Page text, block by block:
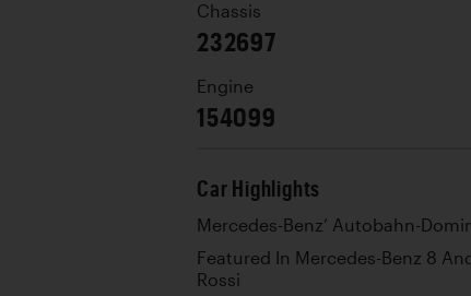
Chassis
232697
Engine
154099
Car Highlights
Mercedes-Benz’ Autobahn-
Featured In Mercedes-Benz 8
Rossi